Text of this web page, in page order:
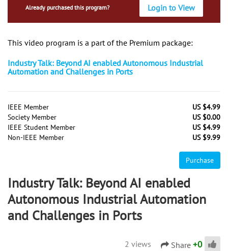
Already purchased this program? Login to View
This video program is a part of the Premium package:
Industry Talk: Beyond AI enabled Autonomous Industrial
Automation and Challenges in Ports
IEEE Member
US $4.99
Society Member
US $0.00
IEEE Student Member
US $4.99
Non-IEEE Member
US $9.99
Purchase
Industry Talk: Beyond AI enabled
Autonomous Industrial Automation
and Challenges in Ports
2 views Share +0